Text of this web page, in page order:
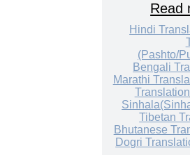
Read
Hindi
(Pashto/
Bengali
Marathi
Translation
Tibetan
Bhutanese
Dogri